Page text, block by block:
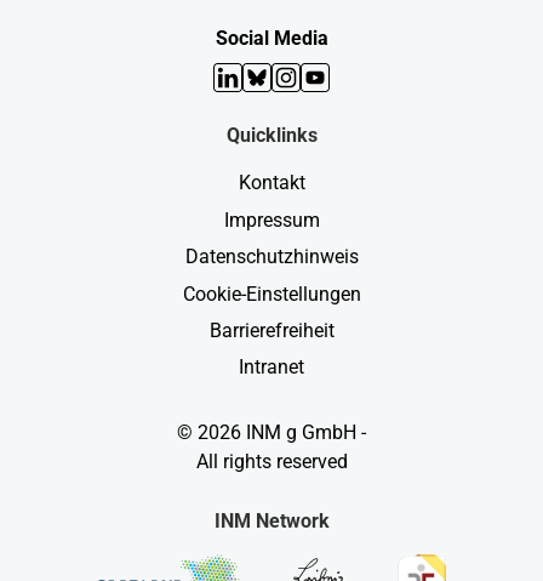
Social Media
LinkedIn
Bluesky
Instagram
YouTube
Quicklinks
Kontakt
Impressum
Datenschutzhinweis
Cookie-Einstellungen
Barrierefreiheit
Intranet
© 2026 INM g GmbH -
All rights reserved
INM Network